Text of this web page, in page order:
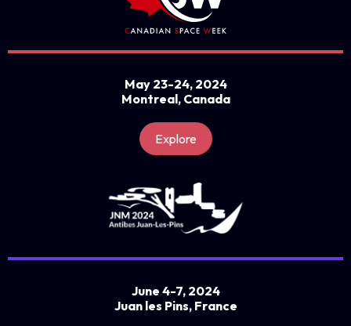
May 23-24, 2024
Montreal, Canada
Explore
June 4-7, 2024
Juan les Pins, France